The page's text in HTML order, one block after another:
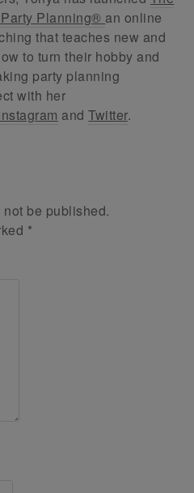
Planning® an online
that teaches new and
to turn their hobby and
party planning
with her
andTwitter.
be published.
*